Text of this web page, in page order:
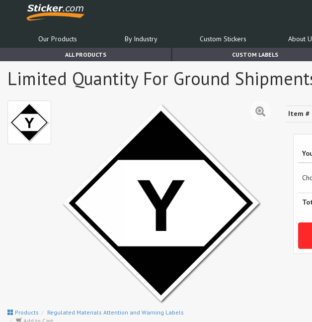
Our Products By Industry Custom Stickers About
ALL PRODUCTS CUSTOM LABELS
Limited Quantity For Ground
Item #
Products
Regulated Materials Attention and Warning Labels